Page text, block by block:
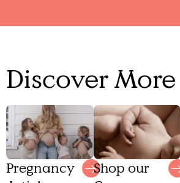
Discover More
Pregnancy
Shop our